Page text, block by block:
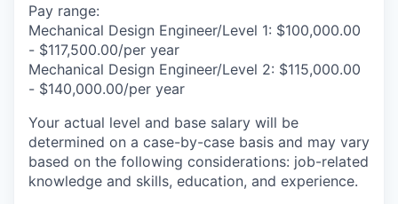
Pay range:
Mechanical Design Engineer/Level 1: $100,000.00
- $117,500.00/per year
Mechanical Design Engineer/Level 2: $115,000.00
- $140,000.00/per year
Your actual level and base salary will be
determined on a case-by-case basis and may vary
based on the following considerations: job-related
knowledge and skills, education, and experience.